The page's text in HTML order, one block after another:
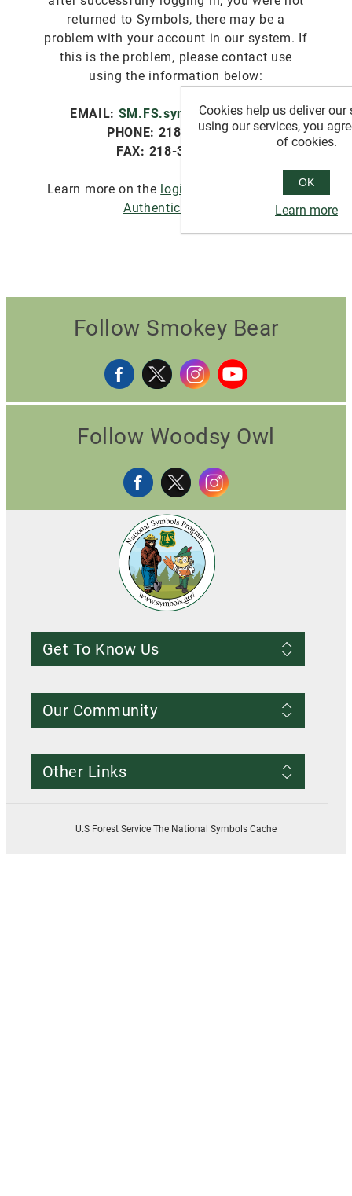
returned to Symbols, there may be a
problem with your account in our system. If
this is the problem, please contact use
using the information below:
EMAIL: SM.FS.symbols@usda.gov
PHONE: 218-322-2761
FAX: 218-327-4581
Learn more on the login.gov website about
Authentication
Follow Smokey Bear
Follow Woodsy Owl
Get To Know Us
About us
Conditions of Use
Our Community
Contact Us
Resources
Other Links
U.S Forest Service The National Symbols Cache
Cookies help us deliver our
using our services, you
of cookies.
OK
Learn more